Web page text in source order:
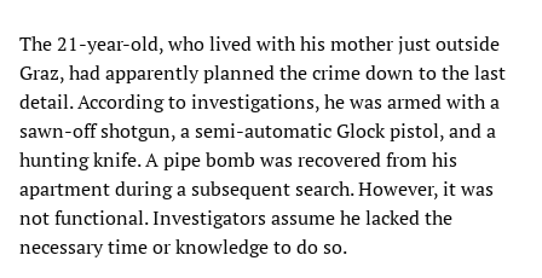
The 21-year-old, who lived with his mother just outside
Graz, had apparently planned the crime down to the last
detail. According to investigations, he was armed with a
sawn-off shotgun, a semi-automatic Glock pistol, and a
hunting knife. A pipe bomb was recovered from his
apartment during a subsequent search. However, it was
not functional. Investigators assume he lacked the
necessary time or knowledge to do so.